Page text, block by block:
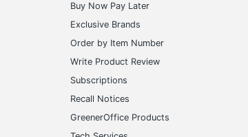
Buy Now Pay Later
Exclusive Brands
Order by Item Number
Write Product Review
Subscriptions
Recall Notices
GreenerOffice Products